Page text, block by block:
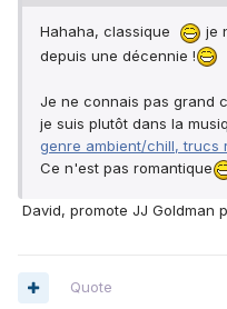
Hahaha, classique
je
depuis une décennie !
Je ne connais pas grand
je suis plutôt dans la
genre ambient/chill, trucs
Ce n'est pas romantique
David, promote JJ Goldman
Quote